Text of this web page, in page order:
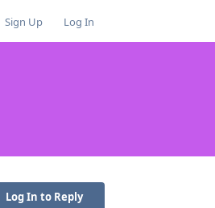
Sign Up Log In
Log In to Reply